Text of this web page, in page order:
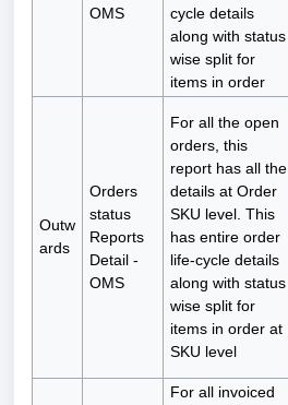
OMS
cycle details
along with status
wise split for
items in order
Outw
ards
Orders
status
Reports
Detail -
OMS
For all the open
orders, this
report has all the
details at Order
SKU level. This
has entire order
life-cycle details
along with status
wise split for
items in order at
SKU level
For all invoiced